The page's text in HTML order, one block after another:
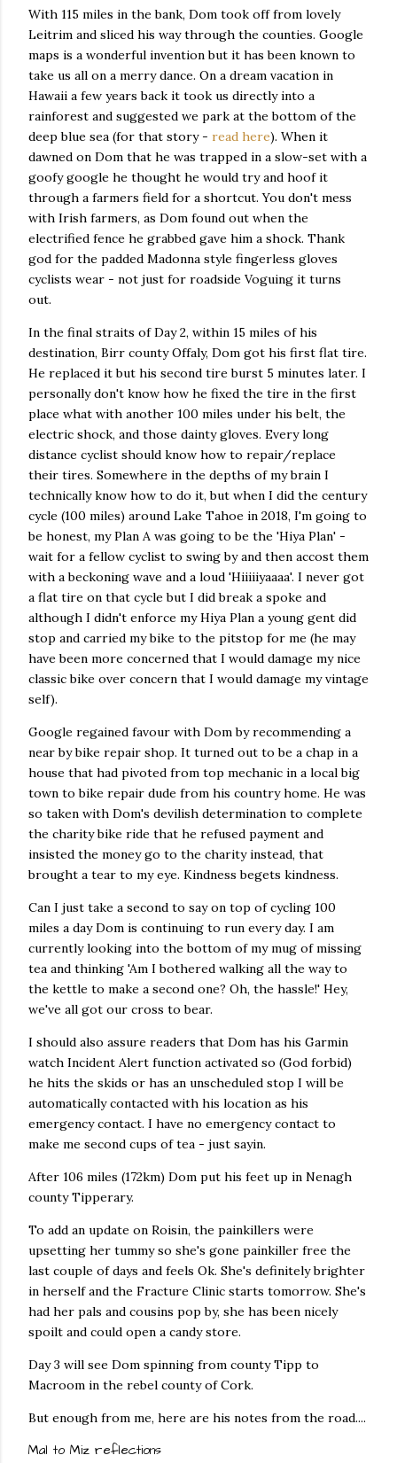
With 115 miles in the bank, Dom took off from lovely
Leitrim and sliced his way through the counties. Google
maps is a wonderful invention but it has been known to
take us all on a merry dance. On a dream vacation in
Hawaii a few years back it took us directly into a
rainforest and suggested we park at the bottom of the
deep blue sea (for that story - read here). When it
dawned on Dom that he was trapped in a slow-set with a
goofy google he thought he would try and hoof it
through a farmers field for a shortcut. You don't mess
with Irish farmers, as Dom found out when the
electrified fence he grabbed gave him a shock. Thank
god for the padded Madonna style fingerless gloves
cyclists wear - not just for roadside Voguing it turns
out.
In the final straits of Day 2, within 15 miles of his
destination, Birr county Offaly, Dom got his first flat tire.
He replaced it but his second tire burst 5 minutes later. I
personally don't know how he fixed the tire in the first
place what with another 100 miles under his belt, the
electric shock, and those dainty gloves. Every long
distance cyclist should know how to repair/replace
their tires. Somewhere in the depths of my brain I
technically know how to do it, but when I did the century
cycle (100 miles) around Lake Tahoe in 2018, I'm going to
be honest, my Plan A was going to be the 'Hiya Plan' -
wait for a fellow cyclist to swing by and then accost them
with a beckoning wave and a loud 'Hiiiiiyaaaa'. I never got
a flat tire on that cycle but I did break a spoke and
although I didn't enforce my Hiya Plan a young gent did
stop and carried my bike to the pitstop for me (he may
have been more concerned that I would damage my nice
classic bike over concern that I would damage my vintage
self).
Google regained favour with Dom by recommending a
near by bike repair shop. It turned out to be a chap in a
house that had pivoted from top mechanic in a local big
town to bike repair dude from his country home. He was
so taken with Dom's devilish determination to complete
the charity bike ride that he refused payment and
insisted the money go to the charity instead, that
brought a tear to my eye. Kindness begets kindness.
Can I just take a second to say on top of cycling 100
miles a day Dom is continuing to run every day. I am
currently looking into the bottom of my mug of missing
tea and thinking 'Am I bothered walking all the way to
the kettle to make a second one? Oh, the hassle!' Hey,
we've all got our cross to bear.
I should also assure readers that Dom has his Garmin
watch Incident Alert function activated so (God forbid)
he hits the skids or has an unscheduled stop I will be
automatically contacted with his location as his
emergency contact. I have no emergency contact to
make me second cups of tea - just sayin.
After 106 miles (172km) Dom put his feet up in Nenagh
county Tipperary.
To add an update on Roisin, the painkillers were
upsetting her tummy so she's gone painkiller free the
last couple of days and feels Ok. She's definitely brighter
in herself and the Fracture Clinic starts tomorrow. She's
had her pals and cousins pop by, she has been nicely
spoilt and could open a candy store.
Day 3 will see Dom spinning from county Tipp to
Macroom in the rebel county of Cork.
But enough from me, here are his notes from the road....
Mal to Miz reflections